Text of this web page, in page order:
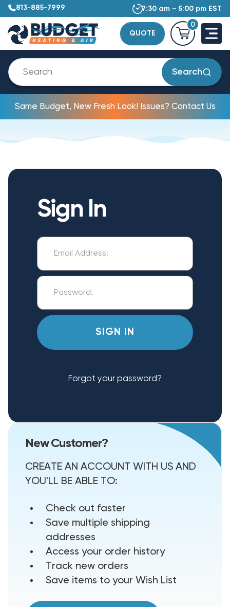
813-885-7999 7:30 am – 5:00 pm EST
QUOTE
0
Search
Same Budget, New Fresh Look! Issues? Contact Us
Sign In
Forgot your password?
New Customer?
CREATE AN ACCOUNT WITH US AND
YOU'LL BE ABLE TO:
Check out faster
Save multiple shipping
addresses
Access your order history
Track new orders
Save items to your Wish List